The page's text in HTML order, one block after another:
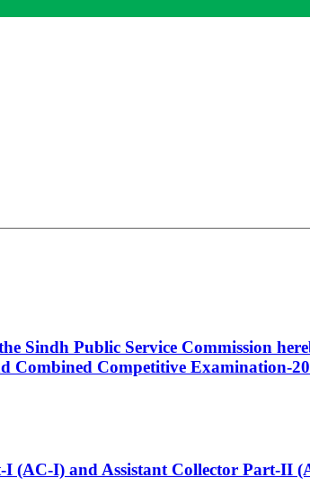
Sindh Public Service Commission
Combined Competitive Examination-
(AC-I) and Assistant Collector Part-II